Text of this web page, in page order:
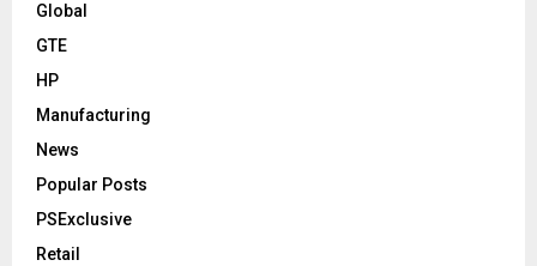
Global
GTE
HP
Manufacturing
News
Popular Posts
PSExclusive
Retail